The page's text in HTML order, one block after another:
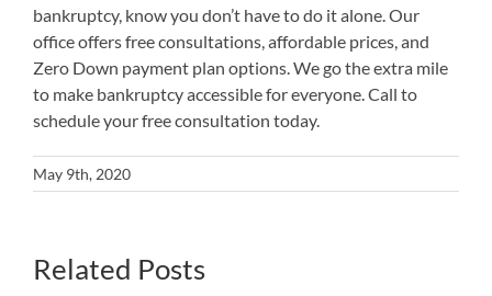
bankruptcy, know you don’t have to do it alone. Our
office offers free consultations, affordable prices, and
Zero Down payment plan options. We go the extra mile
to make bankruptcy accessible for everyone. Call to
schedule your free consultation today.
May 9th, 2020
Related Posts